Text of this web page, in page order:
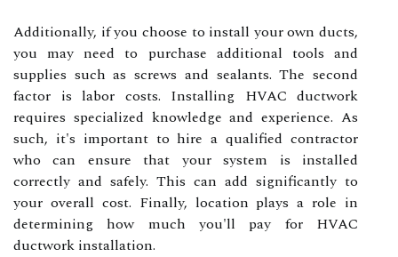
Additionally, if you choose to install your own ducts,
you may need to purchase additional tools and
supplies such as screws and sealants. The second
factor is labor costs. Installing HVAC ductwork
requires specialized knowledge and experience. As
such, it's important to hire a qualified contractor
who can ensure that your system is installed
correctly and safely. This can add significantly to
your overall cost. Finally, location plays a role in
determining how much you'll pay for HVAC
ductwork installation.